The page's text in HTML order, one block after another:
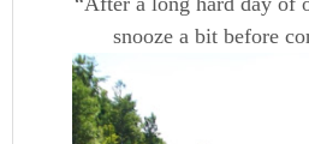
snooze a bit before